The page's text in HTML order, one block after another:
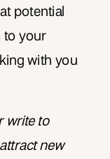
potential
to your
with you
write to
new